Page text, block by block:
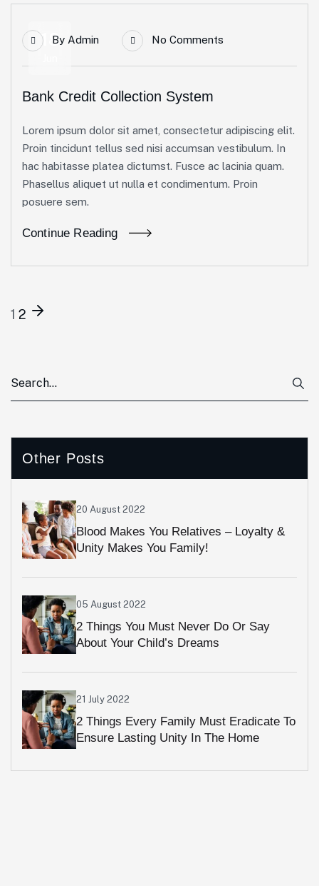
18By Admin No Comments
Bank Credit Collection System
Lorem ipsum dolor sit amet, consectetur adipiscing elit.
Proin tincidunt tellus sed nisi accumsan vestibulum. In
hac habitasse platea dictumst. Fusce ac lacinia quam.
Phasellus aliquet ut nulla et condimentum. Proin
posuere sem.
Continue Reading
1 2
Other Posts
20 August 2022
Blood Makes You Relatives – Loyalty &
Unity Makes You Family!
05 August 2022
2 Things You Must Never Do Or Say
About Your Child’s Dreams
21 July 2022
2 Things Every Family Must Eradicate To
Ensure Lasting Unity In The Home